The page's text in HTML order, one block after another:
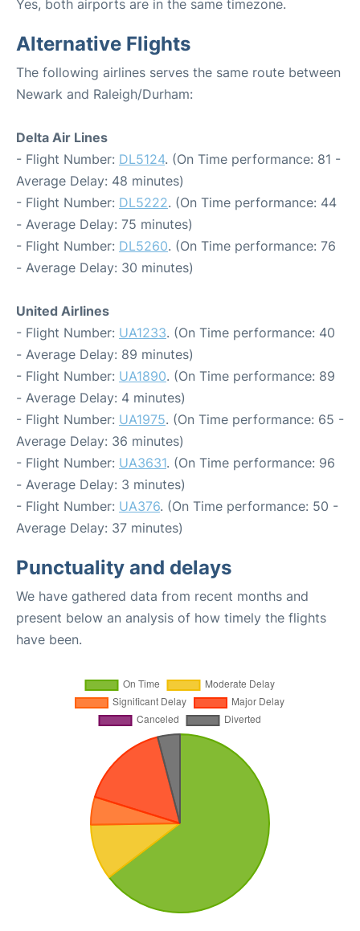
Yes, both airports are in the same timezone.
Alternative Flights
The following airlines serves the same route between
Newark and Raleigh/Durham:
Delta Air Lines
- Flight Number: DL5124. (On Time performance: 81 -
Average Delay: 48 minutes)
- Flight Number: DL5222. (On Time performance: 44
- Average Delay: 75 minutes)
- Flight Number: DL5260. (On Time performance: 76
- Average Delay: 30 minutes)
United Airlines
- Flight Number: UA1233. (On Time performance: 40
- Average Delay: 89 minutes)
- Flight Number: UA1890. (On Time performance: 89
- Average Delay: 4 minutes)
- Flight Number: UA1975. (On Time performance: 65 -
Average Delay: 36 minutes)
- Flight Number: UA3631. (On Time performance: 96
- Average Delay: 3 minutes)
- Flight Number: UA376. (On Time performance: 50 -
Average Delay: 37 minutes)
Punctuality and delays
We have gathered data from recent months and
present below an analysis of how timely the flights
have been.